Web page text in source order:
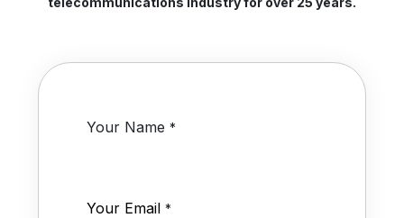
Your Name *
Your Email *